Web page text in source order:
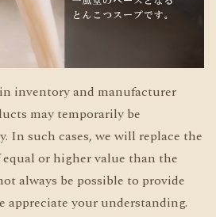
inventory and manufacturer
may temporarily be
In such cases, we will replace the
or higher value than the
always be possible to provide
appreciate your understanding.